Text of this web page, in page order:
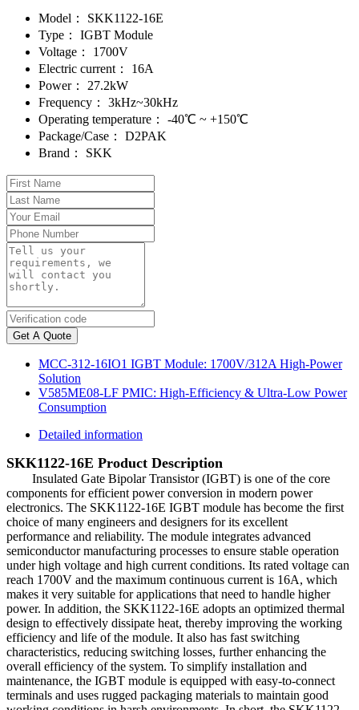
Model：
SKK1122-16E
Type：
IGBT Module
Voltage：
1700V
Electric current：
16A
Power：
27.2kW
Frequency：
3kHz~30kHz
Operating temperature：
-40℃ ~ +150℃
Package/Case：
D2PAK
Brand：
SKK
Get A Quote
MCC-312-16IO1 IGBT Module: 1700V/312A High-Power
Solution
V585ME08-LF PMIC: High-Efficiency & Ultra-Low Power
Consumption
Detailed information
SKK1122-16E Product Description
Insulated Gate Bipolar Transistor (IGBT) is one of the core
components for efficient power conversion in modern power
electronics. The SKK1122-16E IGBT module has become the first
choice of many engineers and designers for its excellent
performance and reliability. The module integrates advanced
semiconductor manufacturing processes to ensure stable operation
under high voltage and high current conditions. Its rated voltage can
reach 1700V and the maximum continuous current is 16A, which
makes it very suitable for applications that need to handle higher
power. In addition, the SKK1122-16E adopts an optimized thermal
design to effectively dissipate heat, thereby improving the working
efficiency and life of the module. It also has fast switching
characteristics, reducing switching losses, further enhancing the
overall efficiency of the system. To simplify installation and
maintenance, the IGBT module is equipped with easy-to-connect
terminals and uses rugged packaging materials to maintain good